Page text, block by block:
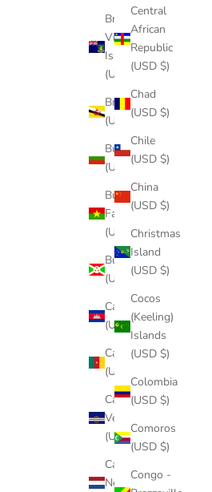
Central
African
Republic
(USD $)
Chad
(USD $)
Chile
(USD $)
China
(USD $)
Christmas
Island
(USD $)
Cocos
(Keeling)
Islands
(USD $)
Colombia
(USD $)
Comoros
(USD $)
Congo -
British
Virgin
Islands
(USD $)
Brunei
(USD $)
Bulgaria
(USD $)
Burkina
Faso
(USD $)
Burundi
(USD $)
Cambodia
(USD $)
Cameroon
Cape
Verde
(USD $)
Caribbean
Netherlands